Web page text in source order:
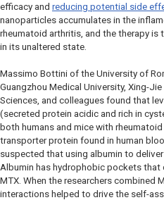
efficacy and reducing potential side
nanoparticles accumulates in the
rheumatoid arthritis, and the therapy
in its unaltered state.
Massimo Bottini of the University of
Guangzhou Medical University, Xing-
Sciences, and colleagues found that
(secreted protein acidic and rich in
both humans and mice with
transporter protein found in human
suspected that using albumin to
Albumin has hydrophobic pockets
MTX. When the researchers combined
interactions helped to drive the self-